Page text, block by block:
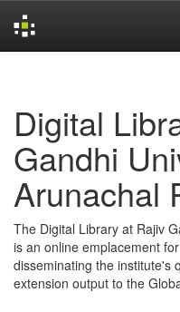
Digital
Gandhi
Arunachal
The Digital Library at Rajiv
is an online emplacement
disseminating the institute's
extension output to the